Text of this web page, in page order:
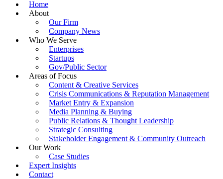
Home
About
Our Firm
Company News
Who We Serve
Enterprises
Startups
Gov/Public Sector
Areas of Focus
Content & Creative Services
Crisis Communications & Reputation Management
Market Entry & Expansion
Media Planning & Buying
Public Relations & Thought Leadership
Strategic Consulting
Stakeholder Engagement & Community Outreach
Our Work
Case Studies
Expert Insights
Contact